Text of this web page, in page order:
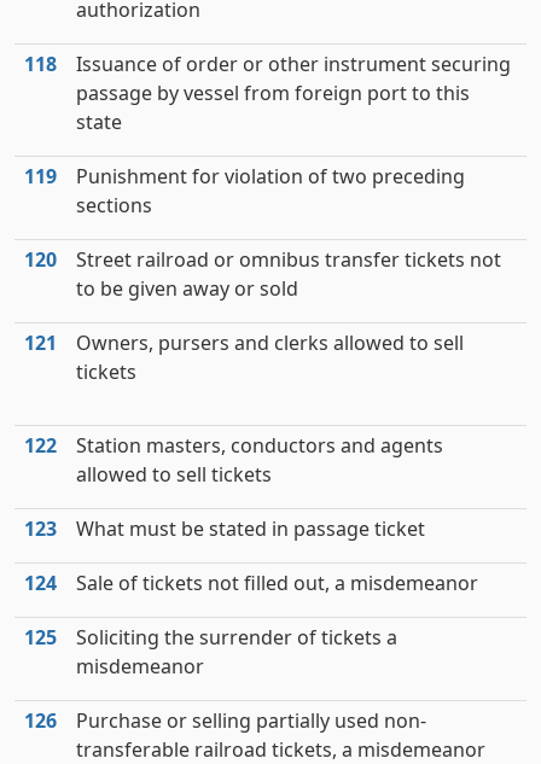
authorization
118
Issuance of order or other instrument securing
passage by vessel from foreign port to this
state
119
Punishment for violation of two preceding
sections
120
Street railroad or omnibus transfer tickets not
to be given away or sold
121
Owners, pursers and clerks allowed to sell
tickets
122
Station masters, conductors and agents
allowed to sell tickets
123 What must be stated in passage ticket
124 Sale of tickets not filled out, a misdemeanor
125
Soliciting the surrender of tickets a
misdemeanor
126
Purchase or selling partially used non-
transferable railroad tickets, a misdemeanor